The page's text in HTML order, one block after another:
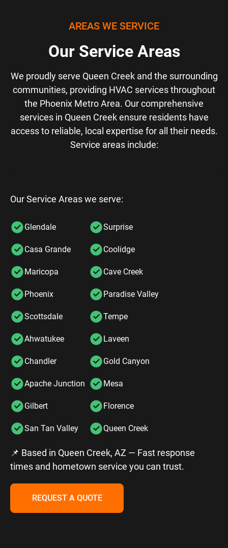
AREAS WE SERVICE
Our Service Areas
We proudly serve Queen Creek and the surrounding
communities, providing HVAC services throughout
the Phoenix Metro Area. Our comprehensive
services in Queen Creek ensure residents have
access to reliable, local expertise for all their needs.
Service areas include:
Our Service Areas we serve:
Glendale Surprise
Casa Grande Coolidge
Maricopa Cave Creek
Phoenix Paradise Valley
Scottsdale Tempe
Ahwatukee Laveen
Chandler Gold Canyon
Apache Junction Mesa
Gilbert Florence
San Tan Valley Queen Creek
📌 Based in Queen Creek, AZ — Fast response
times and hometown service you can trust.
REQUEST A QUOTE